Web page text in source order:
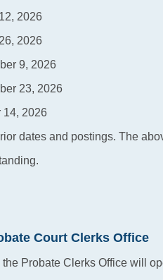
2026
2026
9, 2026
23, 2026
14, 2026
dates and postings. The
Court Clerks Office
Probate Clerks Office will